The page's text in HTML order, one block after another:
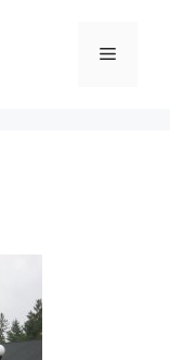
Menu